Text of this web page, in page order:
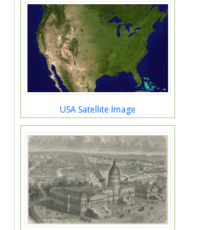
USA Satellite Image